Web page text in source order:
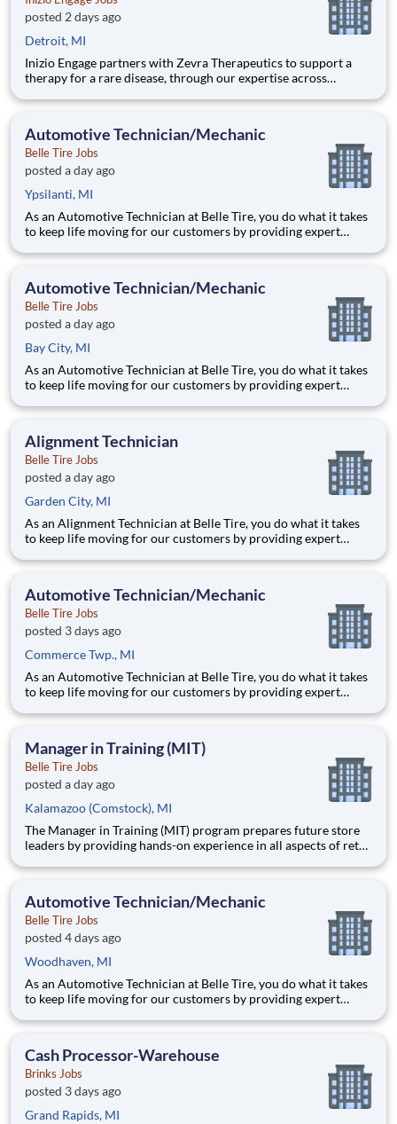
posted 2 days ago
Detroit, MI
Inizio Engage partners with Zevra Therapeutics to support a
therapy for a rare disease, through our expertise across
Hybrid Virtual Access and Reimbursement Manager (ARM)
patient
Automotive Technician/Mechanic
Belle Tire Jobs
posted a day ago
Ypsilanti, MI
As an Automotive Technician at Belle Tire, you do what it takes
to keep life moving for our customers by providing expert
oriented environment focused on safety and quality. We are
Automotive Technician/Mechanic
Belle Tire Jobs
posted a day ago
Bay City, MI
As an Automotive Technician at Belle Tire, you do what it takes
to keep life moving for our customers by providing expert
oriented environment focused on safety and quality. We are
Alignment Technician
Belle Tire Jobs
posted a day ago
Garden City, MI
As an Alignment Technician at Belle Tire, you do what it takes
to keep life moving for our customers by providing expert
oriented environment focused on safety and quality. We are
Automotive Technician/Mechanic
Belle Tire Jobs
posted 3 days ago
Commerce Twp., MI
As an Automotive Technician at Belle Tire, you do what it takes
to keep life moving for our customers by providing expert
oriented environment focused on safety and quality. We are
Manager in Training (MIT)
Belle Tire Jobs
posted a day ago
Kalamazoo (Comstock), MI
The Manager in Training (MIT) program prepares future store
leaders by providing hands-on experience in all aspects of retail
mentor, you will learn to lead teams, drive sales, manage
Automotive Technician/Mechanic
Belle Tire Jobs
posted 4 days ago
Woodhaven, MI
As an Automotive Technician at Belle Tire, you do what it takes
to keep life moving for our customers by providing expert
oriented environment focused on safety and quality. We are
Cash Processor-Warehouse
Brinks Jobs
posted 3 days ago
Grand Rapids, MI